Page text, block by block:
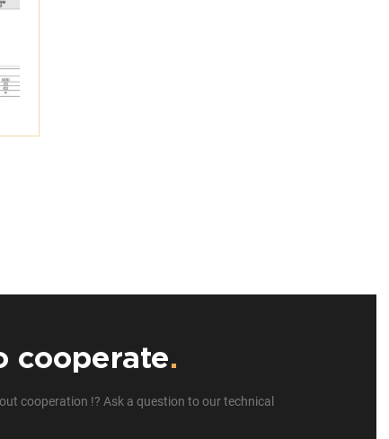
cooperate.
cooperation !? Ask a question to our technical